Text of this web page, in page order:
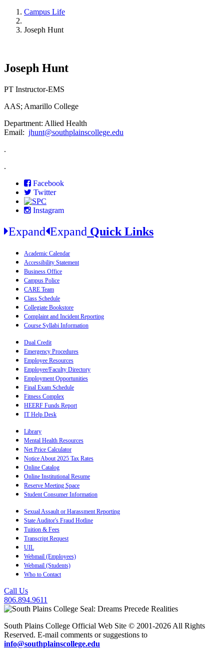
Campus Life
Joseph Hunt
Joseph Hunt
PT Instructor-EMS
AAS; Amarillo College
Department: Allied Health
Email: jhunt@southplainscollege.edu
.
.
Facebook
Twitter
Instagram
Expand Expand Quick Links
Academic Calendar
Accessibility Statement
Business Office
Campus Police
CARE Team
Class Schedule
Collegiate Bookstore
Complaint and Incident Reporting
Course Syllabi Information
Dual Credit
Emergency Procedures
Employee Resources
Employee/Faculty Directory
Employment Opportunities
Final Exam Schedule
Fitness Complex
HEERF Funds Report
IT Help Desk
Library
Mental Health Resources
Net Price Calculator
Notice About 2025 Tax Rates
Online Catalog
Online Institutional Resume
Reserve Meeting Space
Student Consumer Information
Sexual Assault or Harassment Reporting
State Auditor's Fraud Hotline
Tuition & Fees
Transcript Request
UIL
Webmail (Employees)
Webmail (Students)
Who to Contact
Call Us
806.894.9611
South Plains College Official Web Site © 2001-2026 All Rights
Reserved. E-mail comments or suggestions to
info@southplainscollege.edu